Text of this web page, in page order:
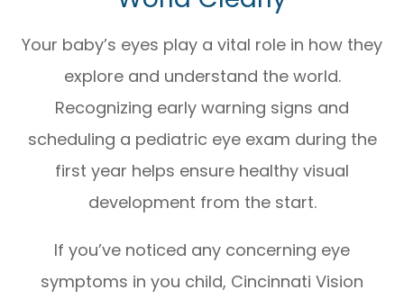
Your baby’s eyes play a vital role in how they
explore and understand the world.
Recognizing early warning signs and
scheduling a pediatric eye exam during the
first year helps ensure healthy visual
development from the start.
If you’ve noticed any concerning eye
symptoms in you child, Cincinnati Vision